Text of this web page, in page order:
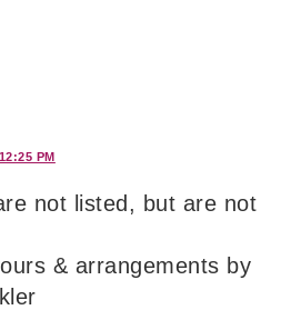
PM
not listed, but are not
& arrangements by